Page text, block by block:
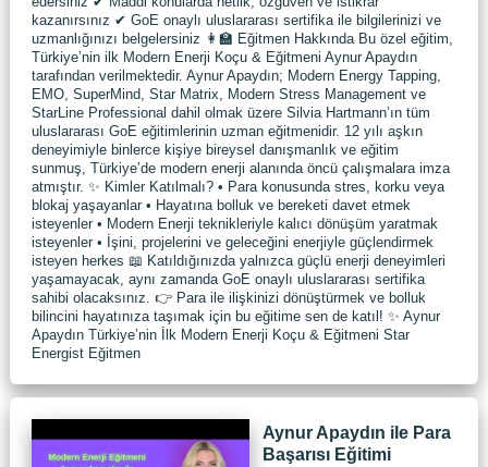
kazanırsınız ✔ GoE onaylı uluslararası sertifika ile bilgilerinizi ve
uzmanlığınızı belgelersiniz 👩‍🏫 Eğitmen Hakkında Bu özel eğitim,
Türkiye’nin ilk Modern Enerji Koçu & Eğitmeni Aynur Apaydın
tarafından verilmektedir. Aynur Apaydın; Modern Energy Tapping,
EMO, SuperMind, Star Matrix, Modern Stress Management ve
StarLine Professional dahil olmak üzere Silvia Hartmann’ın tüm
uluslararası GoE eğitimlerinin uzman eğitmenidir. 12 yılı aşkın
deneyimiyle binlerce kişiye bireysel danışmanlık ve eğitim
sunmuş, Türkiye’de modern enerji alanında öncü çalışmalara imza
atmıştır. ✨ Kimler Katılmalı? • Para konusunda stres, korku veya
blokaj yaşayanlar • Hayatına bolluk ve bereketi davet etmek
isteyenler • Modern Enerji teknikleriyle kalıcı dönüşüm yaratmak
isteyenler • İşini, projelerini ve geleceğini enerjiyle güçlendirmek
isteyen herkes 📖 Katıldığınızda yalnızca güçlü enerji deneyimleri
yaşamayacak, aynı zamanda GoE onaylı uluslararası sertifika
sahibi olacaksınız. 👉 Para ile ilişkinizi dönüştürmek ve bolluk
bilincini hayatınıza taşımak için bu eğitime sen de katıl! ✨ Aynur
Apaydın Türkiye’nin İlk Modern Enerji Koçu & Eğitmeni Star
Energist Eğitmen
Aynur Apaydın ile Para
Başarısı Eğitimi